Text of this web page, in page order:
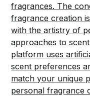
fragrances. The
fragrance creation
with the artistry of
approaches to
platform uses
scent preferences
match your unique
personal fragrance